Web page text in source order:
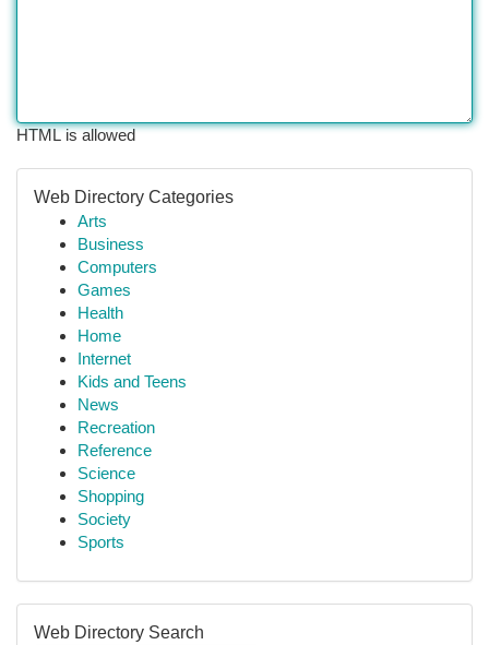
HTML is allowed
Web Directory Categories
Arts
Business
Computers
Games
Health
Home
Internet
Kids and Teens
News
Recreation
Reference
Science
Shopping
Society
Sports
Web Directory Search